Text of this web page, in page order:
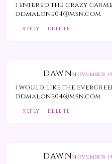
i entered the crazy
ddmalone04@msn.com
REPLY DELETE
DAWNNOVEMBER
i would like the
ddmalone04@msn.com
REPLY DELETE
DAWNNOVEMBER